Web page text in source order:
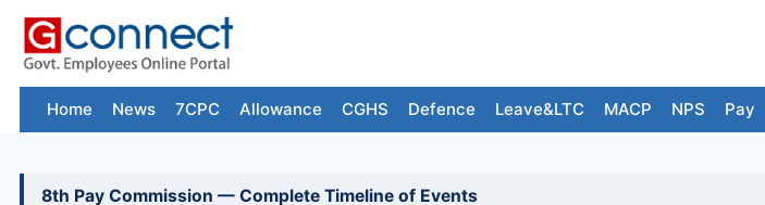
Skip
content
Home News 7CPC Allowance CGHS Defence Leave&LTC MACP NPS Pay
8th Pay Commission — Complete Timeline of Events